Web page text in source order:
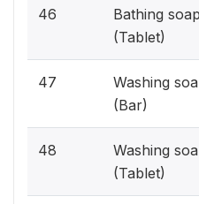
46
Bathing soap
(Tablet)
47
Washing
(Bar)
48
Washing
(Tablet)